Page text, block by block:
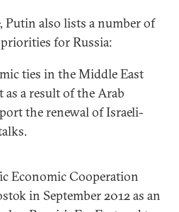
Putin also lists a number of
for Russia:
ties in the Middle East
as a result of the Arab
the renewal of Israeli-
Economic Cooperation
in September 2012 as an